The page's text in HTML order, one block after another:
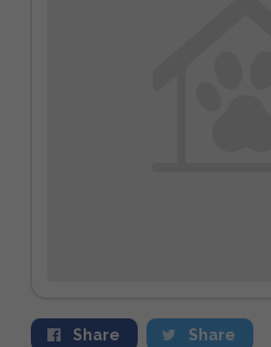
Share Share